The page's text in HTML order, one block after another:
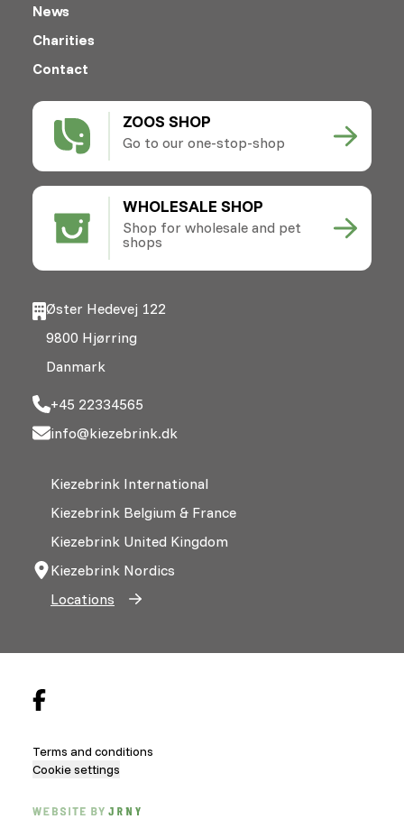
ZOOS SHOP
Go to our one-stop-shop
WHOLESALE SHOP
Shop for wholesale and pet
shops
News
Charities
Contact
Øster Hedevej 122
9800 Hjørring
Danmark
+45 22334565
info@kiezebrink.dk
Kiezebrink International
Kiezebrink Belgium & France
Kiezebrink United Kingdom
Kiezebrink Nordics
Locations
Terms and conditions
Cookie settings